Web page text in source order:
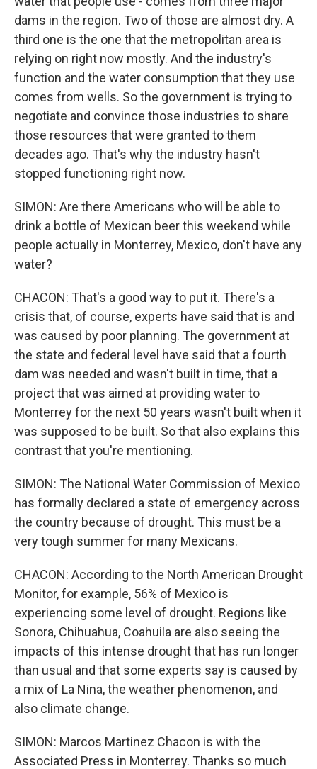
dams in the region. Two of those are almost dry. A
third one is the one that the metropolitan area is
relying on right now mostly. And the industry's
function and the water consumption that they use
comes from wells. So the government is trying to
negotiate and convince those industries to share
those resources that were granted to them
decades ago. That's why the industry hasn't
stopped functioning right now.
SIMON: Are there Americans who will be able to
drink a bottle of Mexican beer this weekend while
people actually in Monterrey, Mexico, don't have any
water?
CHACON: That's a good way to put it. There's a
crisis that, of course, experts have said that is and
was caused by poor planning. The government at
the state and federal level have said that a fourth
dam was needed and wasn't built in time, that a
project that was aimed at providing water to
Monterrey for the next 50 years wasn't built when it
was supposed to be built. So that also explains this
contrast that you're mentioning.
SIMON: The National Water Commission of Mexico
has formally declared a state of emergency across
the country because of drought. This must be a
very tough summer for many Mexicans.
CHACON: According to the North American Drought
Monitor, for example, 56% of Mexico is
experiencing some level of drought. Regions like
Sonora, Chihuahua, Coahuila are also seeing the
impacts of this intense drought that has run longer
than usual and that some experts say is caused by
a mix of La Nina, the weather phenomenon, and
also climate change.
SIMON: Marcos Martinez Chacon is with the
Associated Press in Monterrey. Thanks so much